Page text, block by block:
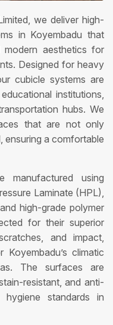
we deliver high-
in Koyembadu that
modern aesthetics for
Designed for heavy
cubicle systems are
institutions,
hubs. We
that are not only
ensuring a comfortable
manufactured using
Laminate (HPL),
high-grade polymer
for their superior
and impact,
climatic
The surfaces are
resistant, and anti-
hygiene standards in